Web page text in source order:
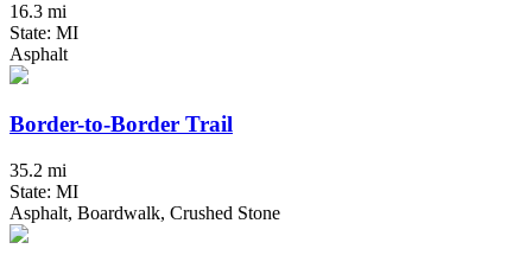
16.3 mi
State: MI
Asphalt
Border-to-Border Trail
35.2 mi
State: MI
Asphalt, Boardwalk, Crushed Stone